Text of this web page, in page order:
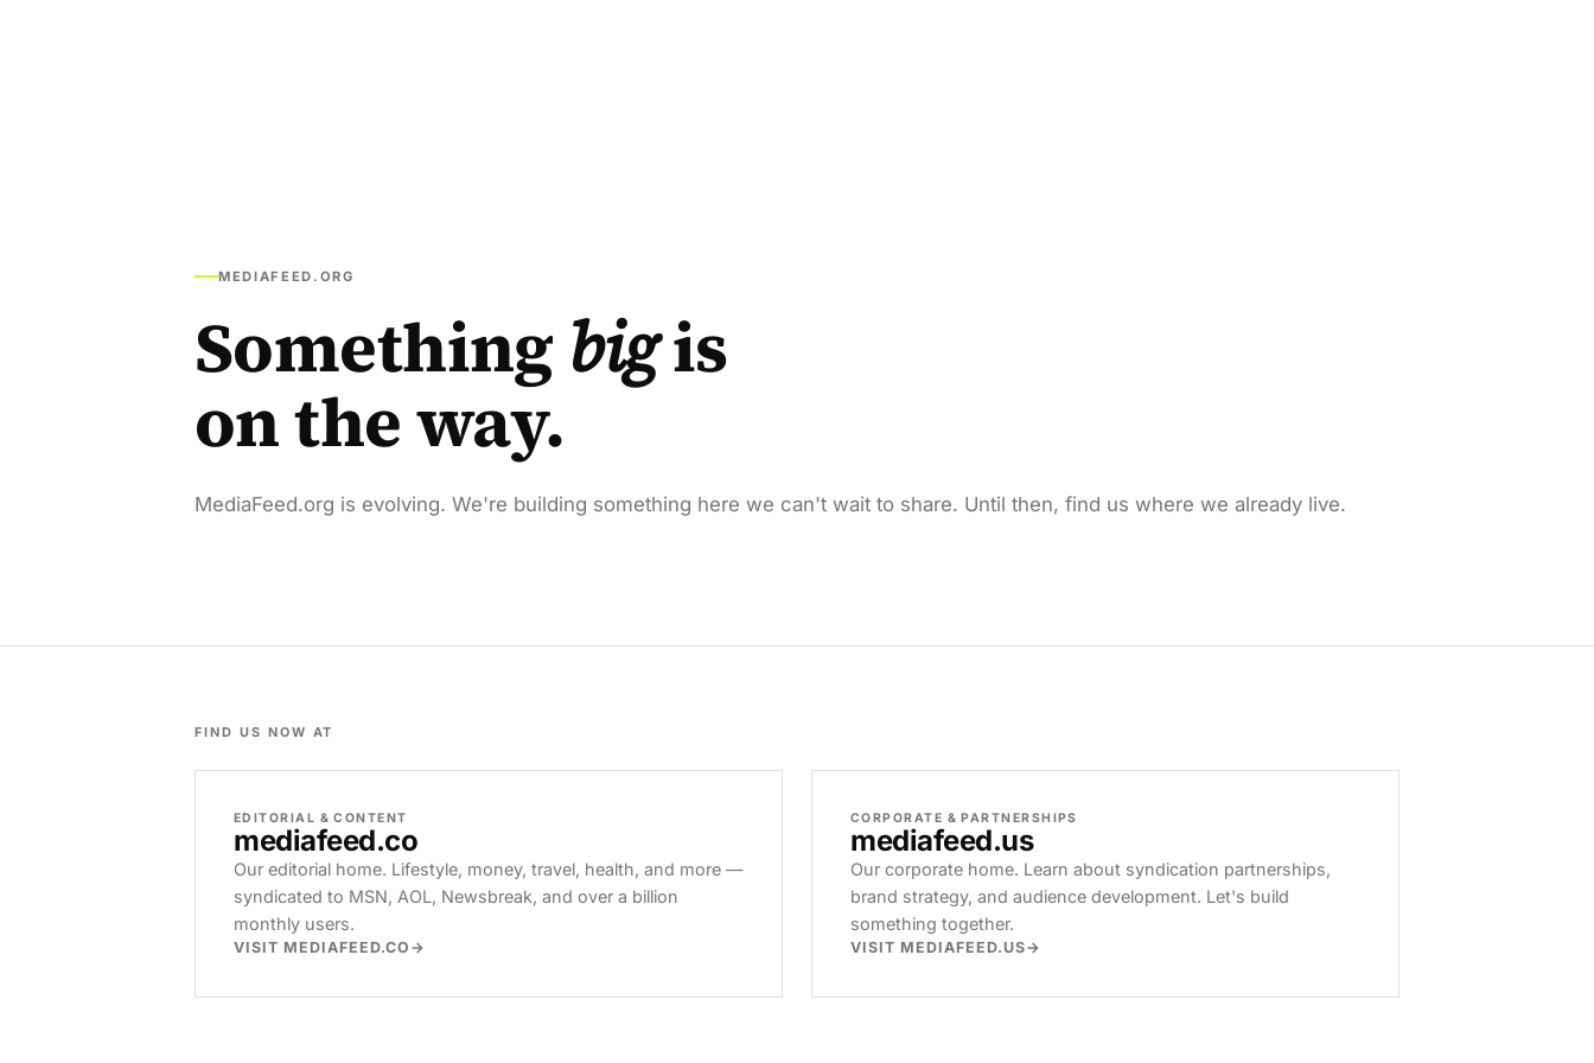
MEDIAFEED.ORG
Something bigis
on the way.
MediaFeed.org is evolving. We're building something here we can't wait to share. Until then, find us where we already live.
FIND US NOW AT
EDITORIAL & CONTENT
mediafeed.co
Our editorial home. Lifestyle, money, travel, health, and more —
syndicated to MSN, AOL, Newsbreak, and over a billion
monthly users.
VISIT MEDIAFEED.CO
CORPORATE & PARTNERSHIPS
mediafeed.us
Our corporate home. Learn about syndication partnerships,
brand strategy, and audience development. Let's build
something together.
VISIT MEDIAFEED.US